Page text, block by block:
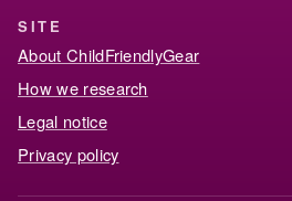
SITE
About ChildFriendlyGear
How we research
Legal notice
Privacy policy